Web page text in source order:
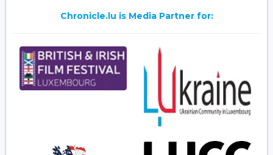
Chronicle.lu is Media Partner for: